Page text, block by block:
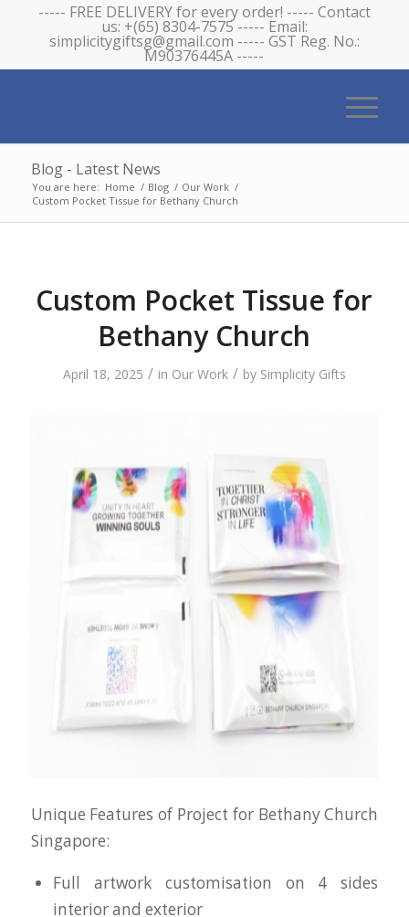
----- FREE DELIVERY for every order! ----- Contact
us: +(65) 8304-7575 ----- Email:
simplicitygiftsg@gmail.com ----- GST Reg. No.:
M90376445A -----
Blog - Latest News
You are here: Home / Blog / Our Work /
Custom Pocket Tissue for Bethany Church
Custom Pocket Tissue for
Bethany Church
April 18, 2025 / in Our Work / by Simplicity Gifts
Unique Features of Project for Bethany Church
Singapore:
Full artwork customisation on 4 sides
interior and exterior